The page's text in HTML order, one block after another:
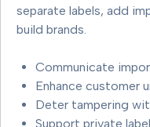
separate labels, add
build brands.
Communicate
Enhance customer
Deter tampering
Support private